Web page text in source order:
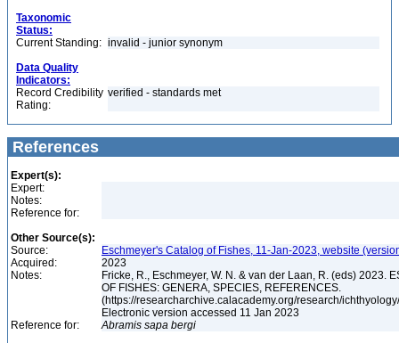
Taxonomic
Status:
Current Standing: invalid - junior synonym
Data Quality
Indicators:
Record Credibility
Rating:
verified - standards met
References
Expert(s):
Expert:
Notes:
Reference for:
Other Source(s):
Source:
Eschmeyer's Catalog of Fishes, 11-Jan-2023, website
Acquired:
2023
Notes:
Fricke, R., Eschmeyer, W. N. & van der Laan, R. (eds) 2023.
OF FISHES: GENERA, SPECIES, REFERENCES.
(https://researcharchive.calacademy.org/research/
Electronic version accessed 11 Jan 2023
Reference for:
Abramis sapa bergi